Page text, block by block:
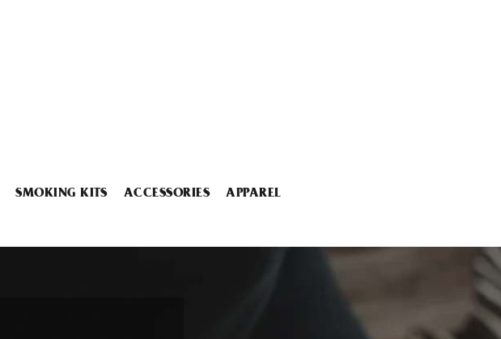
SMOKING KITS ACCESSORIES APPAREL